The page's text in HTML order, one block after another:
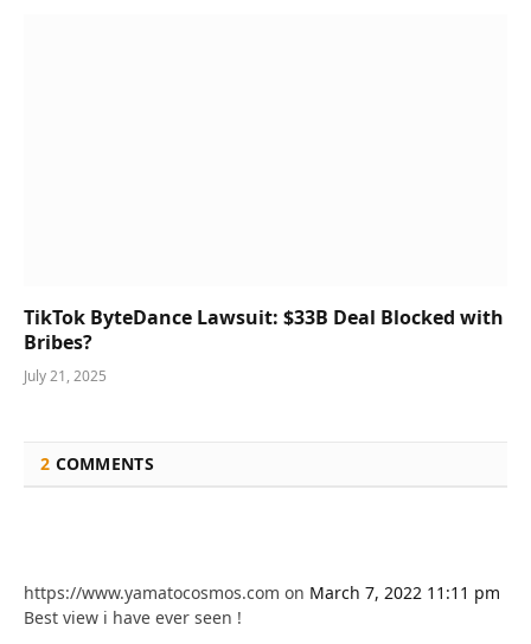
TikTok ByteDance Lawsuit: $33B Deal Blocked with
Bribes?
July 21, 2025
2 COMMENTS
https://www.yamatocosmos.com on March 7, 2022 11:11 pm
Best view i have ever seen !